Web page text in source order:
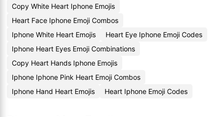
Copy White Heart Iphone Emojis
Heart Face Iphone Emoji Combos
Iphone White Heart Emojis
Heart Eye Iphone Emoji Codes
Iphone Heart Eyes Emoji Combinations
Copy Heart Hands Iphone Emojis
Iphone Iphone Pink Heart Emoji Combos
Iphone Hand Heart Emojis
Heart Iphone Emoji Codes